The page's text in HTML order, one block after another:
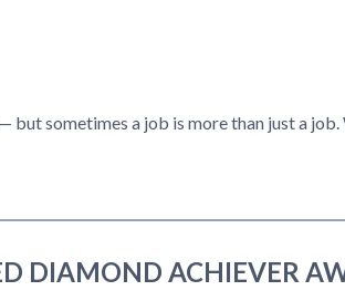
sometimes a job is more than just a job.
DIAMOND ACHIEVER